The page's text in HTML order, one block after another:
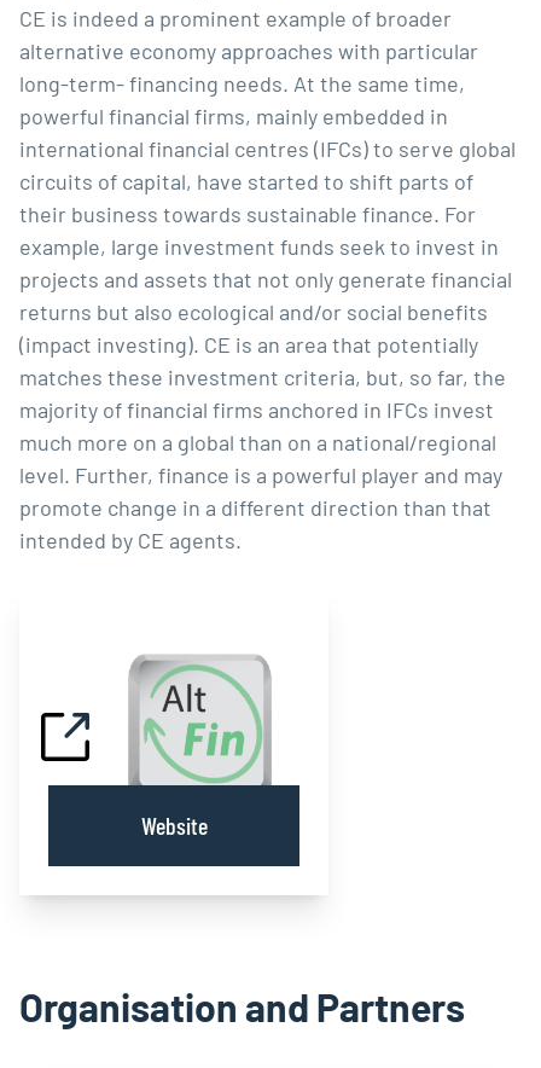
CE is indeed a prominent example of broader
alternative economy approaches with particular
long-term- financing needs. At the same time,
powerful financial firms, mainly embedded in
international financial centres (IFCs) to serve global
circuits of capital, have started to shift parts of
their business towards sustainable finance. For
example, large investment funds seek to invest in
projects and assets that not only generate financial
returns but also ecological and/or social benefits
(impact investing). CE is an area that potentially
matches these investment criteria, but, so far, the
majority of financial firms anchored in IFCs invest
much more on a global than on a national/regional
level. Further, finance is a powerful player and may
promote change in a different direction than that
intended by CE agents.
Website
Organisation and Partners